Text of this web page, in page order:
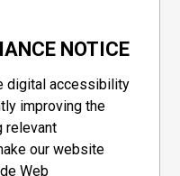
NOTICE
digital accessibility
improving the
relevant
our website
Web